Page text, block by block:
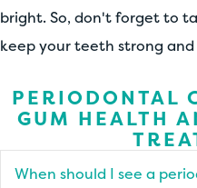
bright. So, don't forget to
keep your teeth strong
PERIODONTAL
GUM HEALTH
When should I see a